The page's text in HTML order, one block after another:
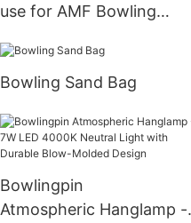
use for AMF Bowling
Bowling Sand Bag
Bowlingpin
Atmospheric Hanglamp -